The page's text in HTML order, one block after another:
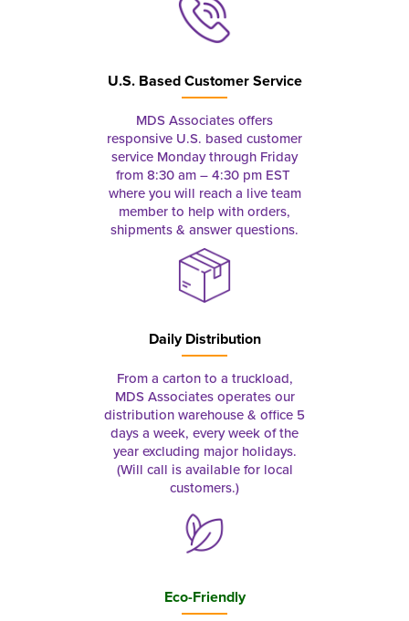
U.S. Based Customer Service
MDS Associates offers
responsive U.S. based customer
service Monday through Friday
from 8:30 am – 4:30 pm EST
where you will reach a live team
member to help with orders,
shipments & answer questions.
Daily Distribution
From a carton to a truckload,
MDS Associates operates our
distribution warehouse & office 5
days a week, every week of the
year excluding major holidays.
(Will call is available for local
customers.)
Eco-Friendly